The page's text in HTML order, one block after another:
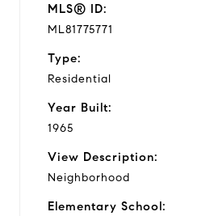
MLS® ID:
ML81775771
Type:
Residential
Year Built:
1965
View Description:
Neighborhood
Elementary School: